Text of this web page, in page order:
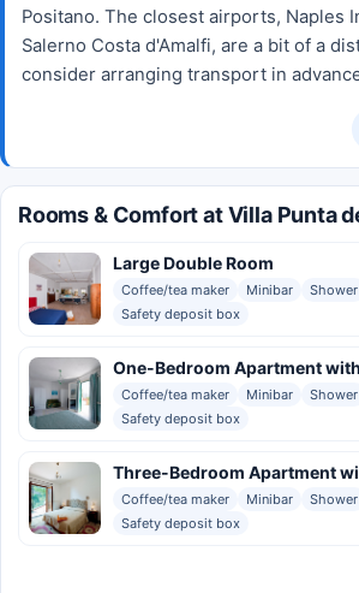
Positano. The closest airports, Naples
Salerno Costa d'Amalfi, are a bit of a
consider arranging transport in
Rooms & Comfort at Villa Punta
Large Double Room
Coffee/tea maker Minibar
Shower
Safety deposit box
One-Bedroom Apartment
Coffee/tea maker Minibar
Shower
Safety deposit box
Three-Bedroom Apartment
Coffee/tea maker Minibar
Shower
Safety deposit box